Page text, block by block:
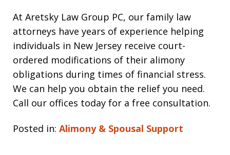
At Aretsky Law Group PC, our family law
attorneys have years of experience helping
individuals in New Jersey receive court-
ordered modifications of their alimony
obligations during times of financial stress.
We can help you obtain the relief you need.
Call our offices today for a free consultation.
Posted in: Alimony & Spousal Support